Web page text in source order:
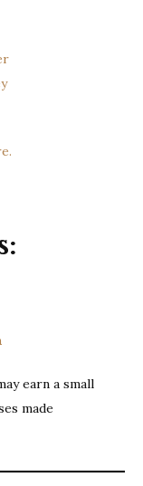
earn a small
made